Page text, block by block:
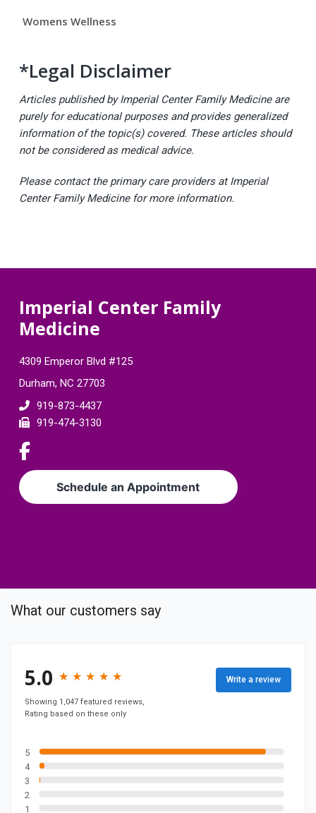
Womens Wellness
*Legal Disclaimer
Articles published by Imperial Center Family Medicine are
purely for educational purposes and provides generalized
information of the topic(s) covered. These articles should
not be considered as medical advice.
Please contact the primary care providers at Imperial
Center Family Medicine for more information.
Imperial Center Family
Medicine
4309 Emperor Blvd #125
Durham, NC 27703
919-873-4437
919-474-3130
L
n
k
a
Schedule an Appointment
What our customers say
5.0 ★
★ ★
★ ★
★ ★
★ ★
★
Showing 1,047 featured reviews,
Rating based on these only
5
4
3
2
1
Write a review